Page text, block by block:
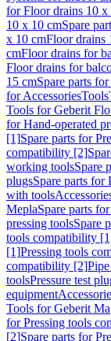
for Floor drains 10 x
10 x 10 cmSpare
x 10 cmFloor drains
cmFloor drains for
Floor drains for
15 cmSpare parts
for AccessoriesTools
Tools for Geberit
for Hand-operated
[1]Spare parts for
compatibility [2]
working toolsSpare
plugsSpare parts for
with tools
MeplaSpare parts
pressing toolsSpare
tools compatibility
[1]Pressing tools
compatibility [2]
toolsPressure test
equipment
Tools for Geberit
for Pressing tools
[2]Spare parts for